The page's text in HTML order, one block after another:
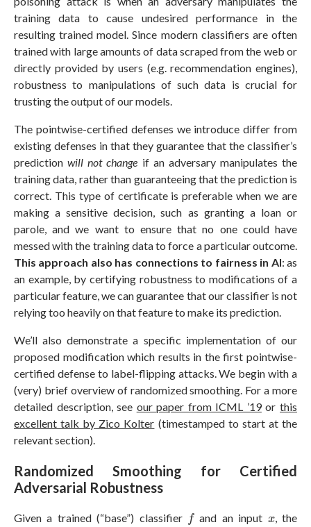
training data to cause undesired performance in the
resulting trained model. Since modern classifiers are often
trained with large amounts of data scraped from the web or
directly provided by users (e.g. recommendation engines),
robustness to manipulations of such data is crucial for
trusting the output of our models.
The pointwise-certified defenses we introduce differ from
existing defenses in that they guarantee that the classifier’s
predictionwill not change if an adversary manipulates the
training data, rather than guaranteeing that the prediction is
correct. This type of certificate is preferable when we are
making a sensitive decision, such as granting a loan or
parole, and we want to ensure that no one could have
messed with the training data to force a particular outcome.
This approach also has connections to fairness in AI: as
an example, by certifying robustness to modifications of a
particular feature, we can guarantee that our classifier is not
relying too heavily on that feature to make its prediction.
We’ll also demonstrate a specific implementation of our
proposed modification which results in the first pointwise-
certified defense to label-flipping attacks. We begin with a
(very) brief overview of randomized smoothing. For a more
detailed description, see our paper from ICML ’19orthis
excellent talk by Zico Kolter (timestamped to start at the
relevant section).
Randomized Smoothing for Certified
Adversarial Robustness
Given a trained (“base”) classifier f
f and an input x
x, the